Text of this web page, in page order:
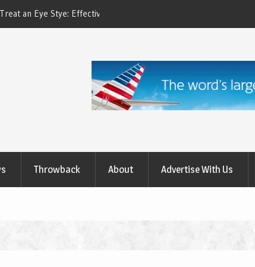
Treatment Options
Comprehensive Guide to Recovery
Throwback About Advertise With Us